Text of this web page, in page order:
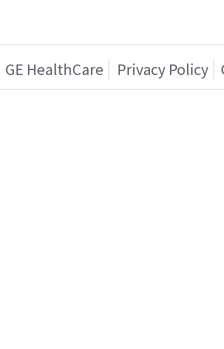
GE HealthCare Privacy Policy